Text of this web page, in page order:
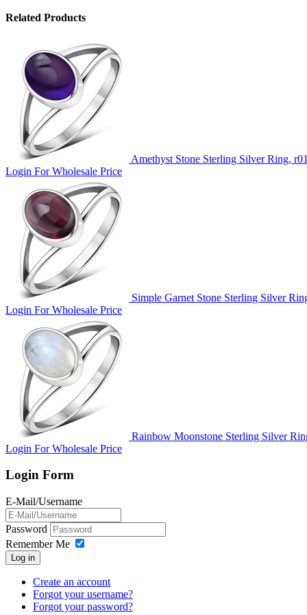
Related Products
Amethyst Stone Sterling Silver Ring,
Login For Wholesale Price
Simple Garnet Stone Sterling Silver
Login For Wholesale Price
Rainbow Moonstone Sterling Silver
Login For Wholesale Price
Login Form
E-Mail/Username
Password
Remember Me
Log in
Create an account
Forgot your username?
Forgot your password?